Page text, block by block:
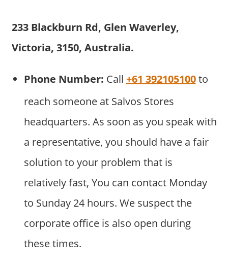
233 Blackburn Rd, Glen Waverley,
Victoria, 3150, Australia.
Phone Number: Call +61 392105100to
reach someone at Salvos Stores
headquarters. As soon as you speak with
a representative, you should have a fair
solution to your problem that is
relatively fast, You can contact Monday
to Sunday 24 hours. We suspect the
corporate office is also open during
these times.